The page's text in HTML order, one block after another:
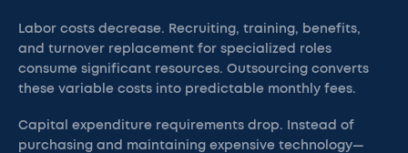
Labor costs decrease. Recruiting, training, benefits,
and turnover replacement for specialized roles
consume significant resources. Outsourcing converts
these variable costs into predictable monthly fees.
Capital expenditure requirements drop. Instead of
purchasing and maintaining expensive technology—